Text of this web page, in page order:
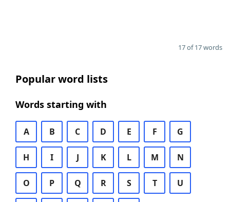
17 of 17 words
Popular word lists
Words starting with
A B C D E F G
H I J K L M N
O P Q R S T U